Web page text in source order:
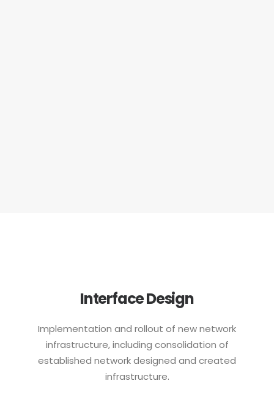
Interface Design
Implementation and rollout of new network
infrastructure, including consolidation of
established network designed and created
infrastructure.